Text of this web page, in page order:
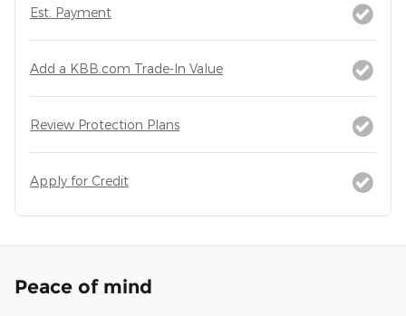
Est. Payment
Add a KBB.com Trade-In Value
Review Protection Plans
Apply for Credit
Peace of mind